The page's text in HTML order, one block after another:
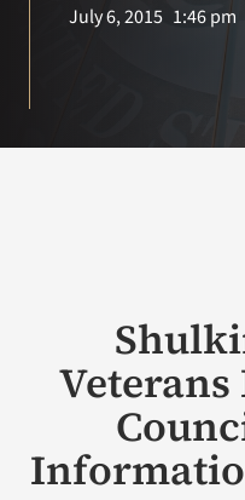
July 6, 2015 1:46 pm
Veterans